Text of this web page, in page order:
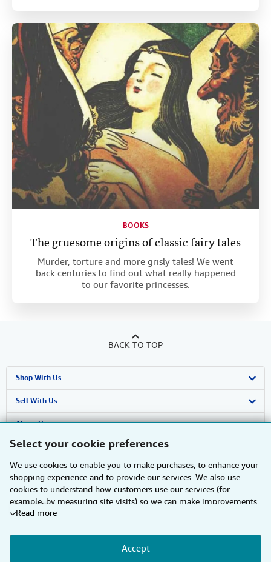
Select your cookie preferences
We use cookies to enable you to make purchases, to enhance your
shopping experience and to provide our services. We also use
cookies to understand how customers use our services (for
example, by measuring site visits) so we can make improvements.
If you agree, we'll also use third-party cookies to show relevant
reject, or "Customise" to learn more. You can change your choices
Cookie Preferences.
Read more
Accept
BOOKS
The gruesome origins of classic fairy tales
Murder, torture and more grisly tales! We went
back centuries to find out what really happened
to our favorite princesses.
BACK TO TOP
Shop With Us
Advanced Search
Browse Collections
My Account
My Orders
View Basket
Sell With Us
Start Selling
Join Our Affiliate Programme
Book Buyback
Refer a seller
About Us
About AbeBooks
Media
Careers
Privacy Policy
Find Help
Help
Customer Service
Other AbeBooks Companies
AbeBooks.com
AbeBooks.de
Follow AbeBooks